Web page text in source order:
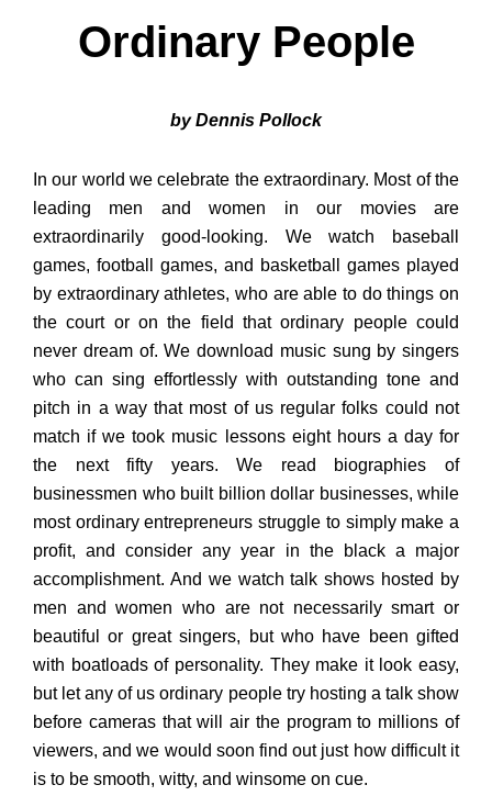
Ordinary People
by Dennis Pollock
In our world we celebrate the extraordinary. Most of the
leading men and women in our movies are
extraordinarily good-looking. We watch baseball
games, football games, and basketball games played
by extraordinary athletes, who are able to do things on
the court or on the field that ordinary people could
never dream of. We download music sung by singers
who can sing effortlessly with outstanding tone and
pitch in a way that most of us regular folks could not
match if we took music lessons eight hours a day for
the next fifty years. We read biographies of
businessmen who built billion dollar businesses, while
most ordinary entrepreneurs struggle to simply make a
profit, and consider any year in the black a major
accomplishment. And we watch talk shows hosted by
men and women who are not necessarily smart or
beautiful or great singers, but who have been gifted
with boatloads of personality. They make it look easy,
but let any of us ordinary people try hosting a talk show
before cameras that will air the program to millions of
viewers, and we would soon find out just how difficult it
is to be smooth, witty, and winsome on cue.